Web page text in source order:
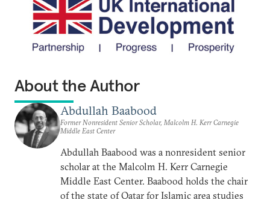
About the Author
Abdullah Baabood
Former Nonresident Senior Scholar, Malcolm H. Kerr Carnegie
Middle East Center
Abdullah Baabood was a nonresident senior
scholar at the Malcolm H. Kerr Carnegie
Middle East Center. Baabood holds the chair
of the state of Qatar for Islamic area studies